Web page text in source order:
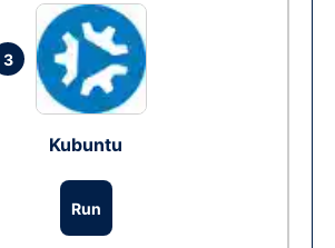
3
Kubuntu
Run